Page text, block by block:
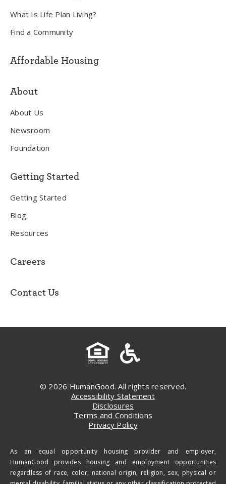
What Is Life Plan Living?
Find a Community
Affordable Housing
About
About Us
Newsroom
Foundation
Getting Started
Getting Started
Blog
Resources
Careers
Contact Us
© 2026 HumanGood. All rights reserved.
Accessibility Statement
Disclosures
Terms and Conditions
Privacy Policy
As an equal opportunity housing provider and employer,
HumanGood provides housing and employment opportunities
regardless of race, color, national origin, religion, sex, physical or